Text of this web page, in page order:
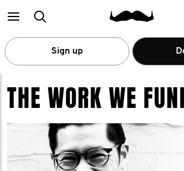
MainSearch
Sign up
THE WORK WE